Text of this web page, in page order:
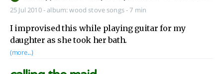
25 Jul 2010-album:wood stove songs- 7 min
I improvised this while playing guitar for my
daughter as she took her bath.
(more...)